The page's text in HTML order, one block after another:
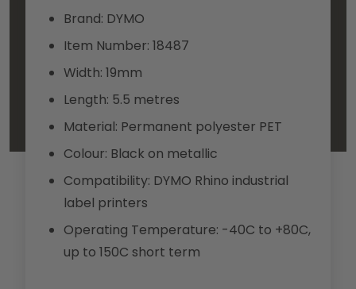
Brand: DYMO
Item Number: 18487
Width: 19mm
Length: 5.5 metres
Material: Permanent polyester PET
Colour: Black on metallic
Compatibility: DYMO Rhino industrial
label printers
Operating Temperature: -40C to +80C,
up to 150C short term